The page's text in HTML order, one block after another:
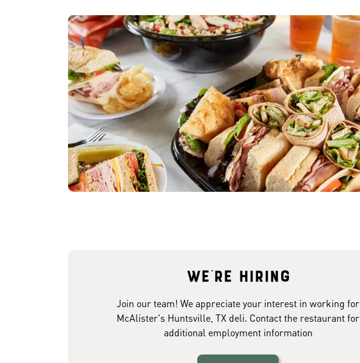
We're hiring
Join our team! We appreciate your interest in working for
McAlister's Huntsville, TX deli. Contact the restaurant for
additional employment information